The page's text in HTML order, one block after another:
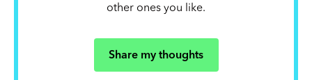
other ones you like.
Share my thoughts